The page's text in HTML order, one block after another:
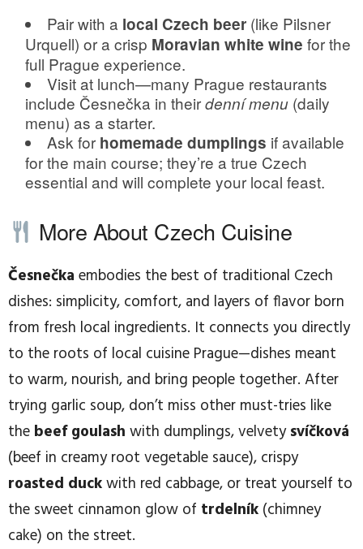
Pair with a local Czech beer (like Pilsner
Urquell) or a crisp Moravian white wine for the
full Prague experience.
Visit at lunch—many Prague restaurants
include Česnečka in theirdenní menu (daily
menu) as a starter.
Ask for homemade dumplings if available
for the main course; they’re a true Czech
essential and will complete your local feast.
More About Czech Cuisine
Česnečka embodies the best of traditional Czech
dishes: simplicity, comfort, and layers of flavor born
from fresh local ingredients. It connects you directly
to the roots of local cuisine Prague—dishes meant
to warm, nourish, and bring people together. After
trying garlic soup, don’t miss other must-tries like
the beef goulash with dumplings, velvetysvíčková
(beef in creamy root vegetable sauce), crispy
roasted duckwith red cabbage, or treat yourself to
the sweet cinnamon glow of trdelník (chimney
cake) on the street.